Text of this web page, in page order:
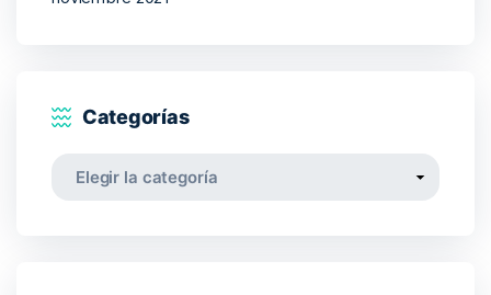
Categorías
Categorías